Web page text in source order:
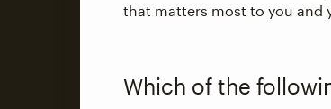
that matters most to you and
Which of the